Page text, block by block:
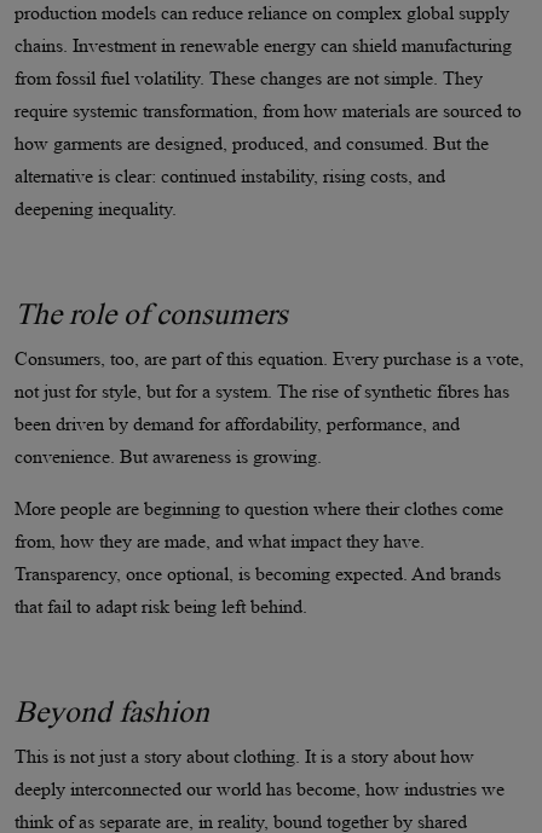
production models can reduce reliance on complex global supply
chains. Investment in renewable energy can shield manufacturing
from fossil fuel volatility. These changes are not simple. They
require systemic transformation, from how materials are sourced to
how garments are designed, produced, and consumed. But the
alternative is clear: continued instability, rising costs, and
deepening inequality.
The role of consumers
Consumers, too, are part of this equation. Every purchase is a vote,
not just for style, but for a system. The rise of synthetic fibres has
been driven by demand for affordability, performance, and
convenience. But awareness is growing.
More people are beginning to question where their clothes come
from, how they are made, and what impact they have.
Transparency, once optional, is becoming expected. And brands
that fail to adapt risk being left behind.
Beyond fashion
This is not just a story about clothing. It is a story about how
deeply interconnected our world has become, how industries we
think of as separate are, in reality, bound together by shared